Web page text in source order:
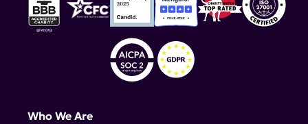
Who We Are